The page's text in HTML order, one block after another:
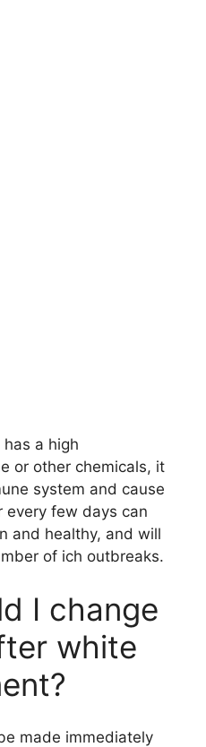
a high
or other chemicals, it
system and cause
every few days can
and healthy, and will
of ich outbreaks.
I change
white
made immediately